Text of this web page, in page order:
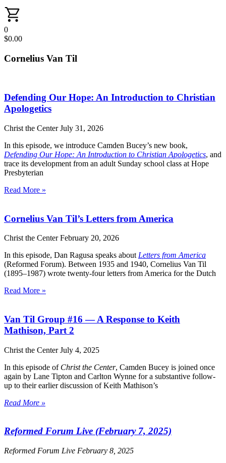
0
$0.00
Cornelius Van Til
Defending Our Hope: An Introduction to Christian
Apologetics
Christ the CenterJuly 31, 2026
In this episode, we introduce Camden Bucey’s new book,
Defending Our Hope: An Introduction to Christian Apologetics, and
trace its development from an adult Sunday school class at Hope
Presbyterian
Read More »
Cornelius Van Til’s Letters from America
Christ the CenterFebruary 20, 2026
In this episode, Dan Ragusa speaks about Letters from America
(Reformed Forum). Between 1935 and 1940, Cornelius Van Til
(1895–1987) wrote twenty-four letters from America for the Dutch
Read More »
Van Til Group #16 — A Response to Keith
Mathison, Part 2
Christ the CenterJuly 4, 2025
In this episode of Christ the Center, Camden Bucey is joined once
again by Lane Tipton and Carlton Wynne for a substantive follow-
up to their earlier discussion of Keith Mathison’s
Read More »
Reformed Forum Live (February 7, 2025)
Reformed Forum Live February 8, 2025